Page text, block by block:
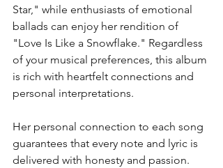
Star," while enthusiasts of emotional
ballads can enjoy her rendition of
"Love Is Like a Snowflake." Regardless
of your musical preferences, this album
is rich with heartfelt connections and
personal interpretations.
Her personal connection to each song
guarantees that every note and lyric is
delivered with honesty and passion.